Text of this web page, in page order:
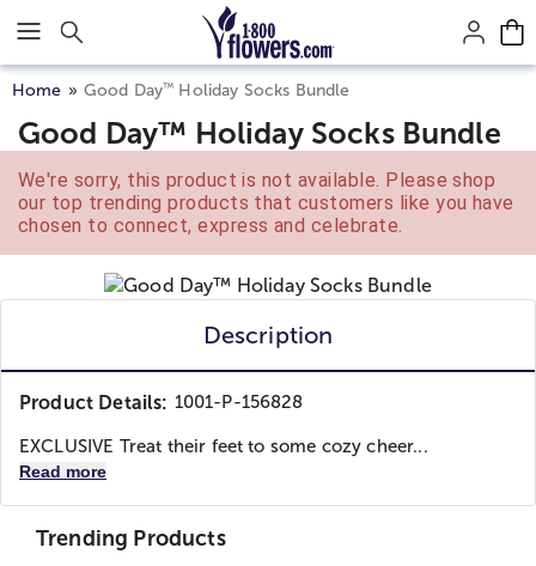
Click here to skip to main page content.
Home Good Day™ Holiday Socks Bundle
Good Day™ Holiday Socks Bundle
We're sorry, this product is not available. Please shop
our top trending products that customers like you have
chosen to connect, express and celebrate.
Description
Product Details: 1001-P-156828
EXCLUSIVE Treat their feet to some cozy cheer...
Read more
Trending Products